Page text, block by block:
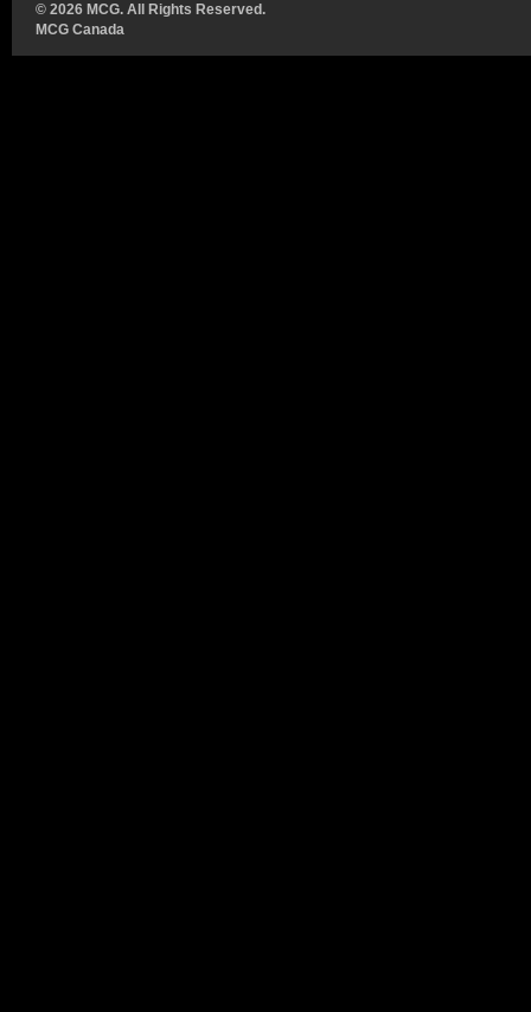
© 2026 MCG. All Rights Reserved.
MCG Canada